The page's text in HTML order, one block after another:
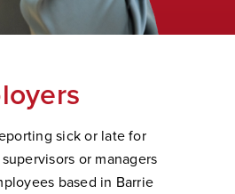
sick or late for
or managers
based in Barrie